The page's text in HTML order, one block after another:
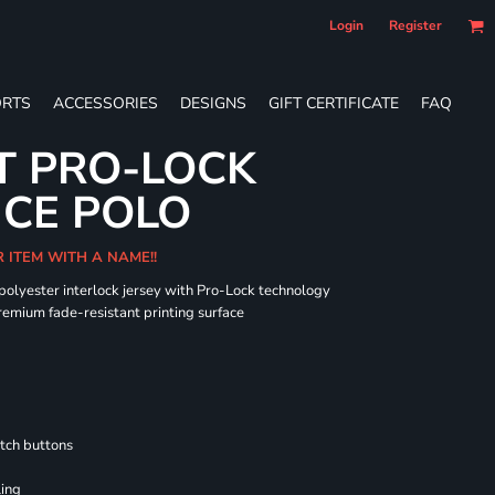
Login Register
ACCESSORIES DESIGNS GIFT CERTIFICATE FAQ
PRO-LOCK
POLO
ITEM WITH A NAME!!
interlock jersey with Pro-Lock technology
fade-resistant printing surface
buttons